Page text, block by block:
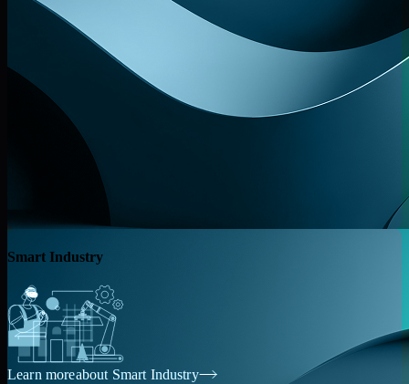
Smart Industry
Learn moreabout Smart Industry